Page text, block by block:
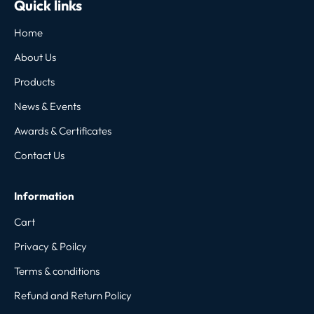
Quick links
Home
About Us
Products
News & Events
Awards & Certificates
Contact Us
Information
Cart
Privacy & Poilcy
Terms & conditions
Refund and Return Policy